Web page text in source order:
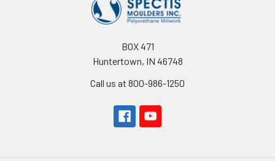
BOX 471
Huntertown, IN 46748
Call us at 800-986-1250